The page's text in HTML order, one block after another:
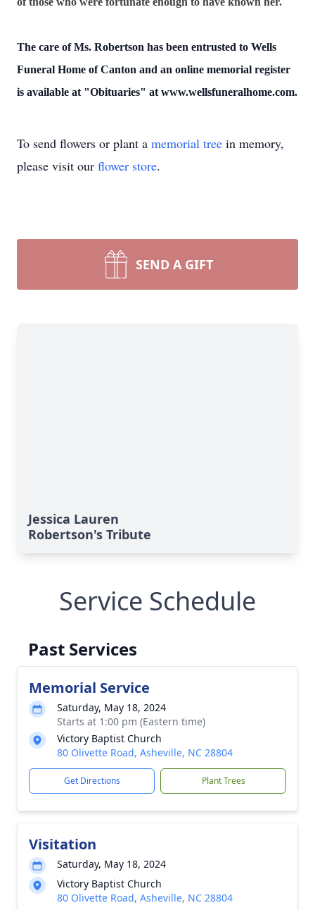
The care of Ms. Robertson has been entrusted to Wells
Funeral Home of Canton and an online memorial register
is available at "Obituaries" at www.wellsfuneralhome.com.
To send flowers or plant a memorial tree in memory,
please visit our flower store.
SEND A GIFT
Jessica Lauren
Robertson's Tribute
Service Schedule
Past Services
Memorial Service
Saturday, May 18, 2024
Starts at 1:00 pm (Eastern time)
Victory Baptist Church
80 Olivette Road, Asheville, NC 28804
Get Directions Plant Trees
Visitation
Saturday, May 18, 2024
Victory Baptist Church
80 Olivette Road, Asheville, NC 28804